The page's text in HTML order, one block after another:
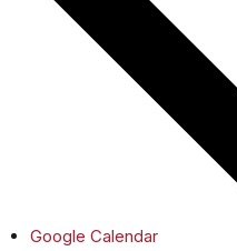
Google Calendar